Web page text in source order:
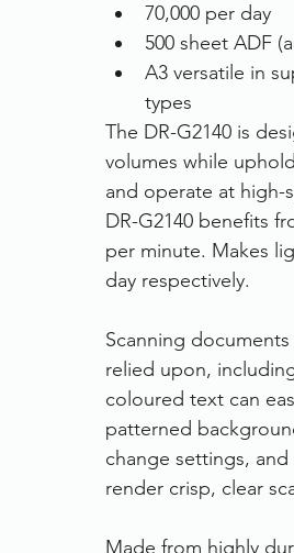
70,000 per day
500 sheet ADF
A3 versatile in
types
The DR-G2140 is
volumes while
and operate at high-
DR-G2140 benefits
per minute. Makes
day respectively.
Scanning
relied upon,
coloured text can
patterned
change settings,
render crisp, clear
Made from highly